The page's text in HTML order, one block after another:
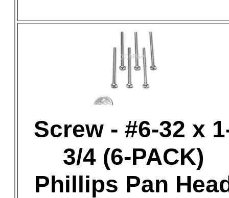
Screw - #6-32 x
3/4 (6-PACK)
Phillips Pan